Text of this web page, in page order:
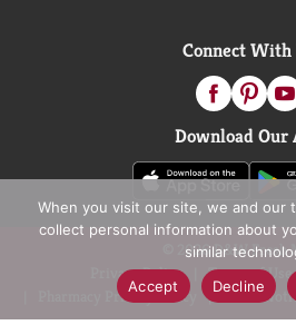
Connect With
Download Our
© 2026 D&W Fresh
Privacy Policy
Terms of Use
Pharmacy Privacy Policy
Recall
When you visit our site, we and our
collect personal information about
similar
Accept
Decline